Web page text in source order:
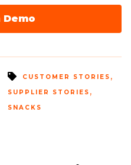
Demo
CUSTOMER STORIES ,
SUPPLIER STORIES ,
SNACKS